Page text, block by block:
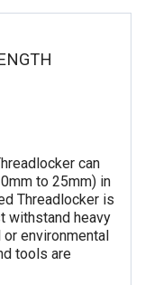
can
to 25mm) in
Threadlocker is
withstand heavy
environmental
tools are